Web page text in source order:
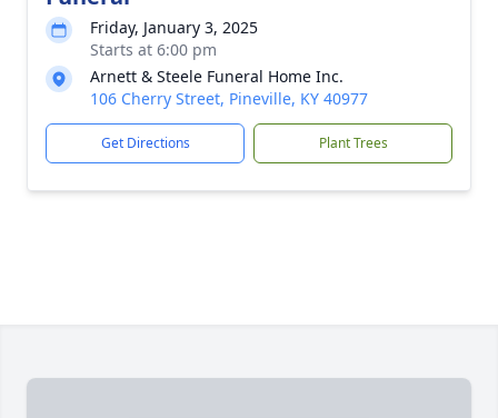
Friday, January 3, 2025
Starts at 6:00 pm
Arnett & Steele Funeral Home Inc.
106 Cherry Street, Pineville, KY 40977
Get Directions Plant Trees